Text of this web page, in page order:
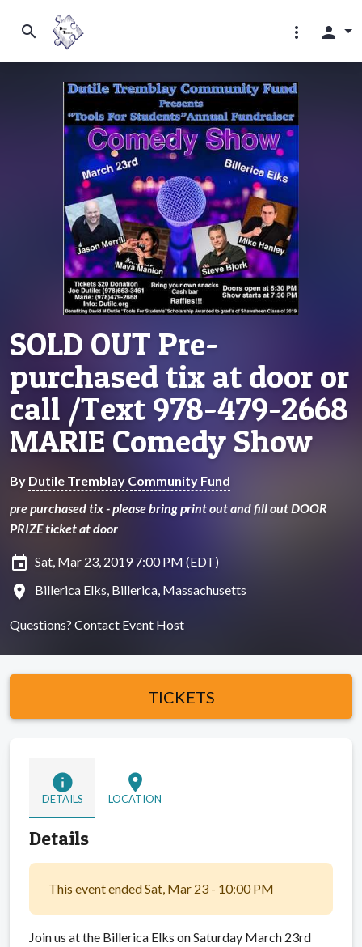
search more_vert person
SOLD OUT Pre-
purchased tix at door or
call /Text 978-479-2668
MARIE Comedy Show
By Dutile Tremblay Community Fund
pre purchased tix - please bring print out and fill out DOOR
PRIZE ticket at door
insert_invitation Sat, Mar 23, 2019 7:00 PM (EDT)
location_on Billerica Elks, Billerica, Massachusetts
Questions? Contact Event Host
TICKETS
info
DETAILS
location_on
LOCATION
Details
This event ended Sat, Mar 23 - 10:00 PM
Join us at the Billerica Elks on Saturday March 23rd